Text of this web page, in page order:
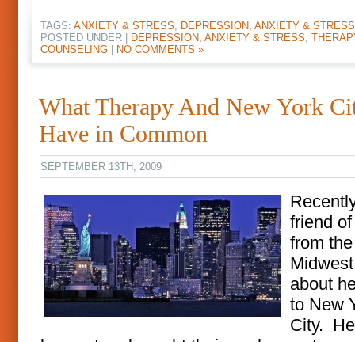
TAGS: ANXIETY & STRESS, DEPRESSION, ANXIETY & STRESS
POSTED UNDER |
DEPRESSION, ANXIETY & STRESS,
COUNSELING
NO COMMENTS »
What Therapy And New York
Have in Common
SEPTEMBER 13TH, 2009
friend
from the
about
to New
City.